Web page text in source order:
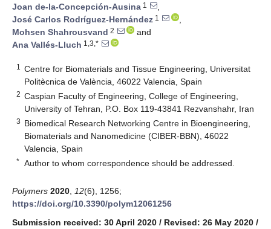
Joan de-la-Concepción-Ausina 1
,
José Carlos Rodríguez-Hernández 1
,
Mohsen Shahrousvand 2
and
Ana Vallés-Lluch 1,3,*
1
Centre for Biomaterials and Tissue Engineering, Universitat
Politècnica de València, 46022 Valencia, Spain
2 Caspian Faculty of Engineering, College of Engineering,
University of Tehran, P.O. Box 119-43841 Rezvanshahr, Iran
3 Biomedical Research Networking Centre in Bioengineering,
Biomaterials and Nanomedicine (CIBER-BBN), 46022
Valencia, Spain
* Author to whom correspondence should be addressed.
Polymers 2020 12(6), 1256;
https://doi.org/10.3390/polym12061256
Submission received: 30 April 2020 / Revised: 26 May 2020 /